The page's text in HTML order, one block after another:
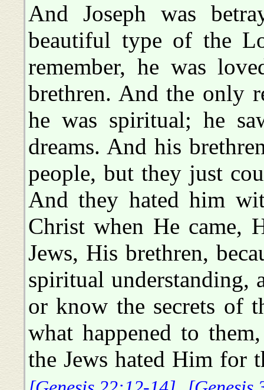
And Joseph was
beautiful type of the
remember, he was
brethren. And the only
he was spiritual; he
dreams. And his
people, but they just
And they hated him
Christ when He came,
Jews, His brethren,
spiritual
or know the secrets of
what happened to
the Jews hated Him for